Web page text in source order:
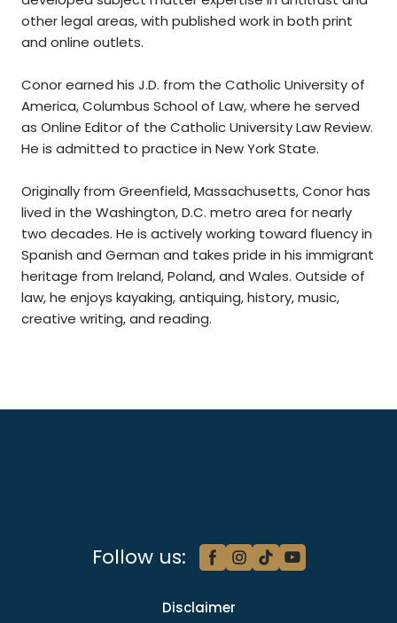
other legal areas, with published work in both print
and online outlets.
Conor earned his J.D. from the Catholic University of
America, Columbus School of Law, where he served
as Online Editor of the Catholic University Law Review.
He is admitted to practice in New York State.
Originally from Greenfield, Massachusetts, Conor has
lived in the Washington, D.C. metro area for nearly
two decades. He is actively working toward fluency in
Spanish and German and takes pride in his immigrant
heritage from Ireland, Poland, and Wales. Outside of
law, he enjoys kayaking, antiquing, history, music,
creative writing, and reading.
Follow us:
Disclaimer